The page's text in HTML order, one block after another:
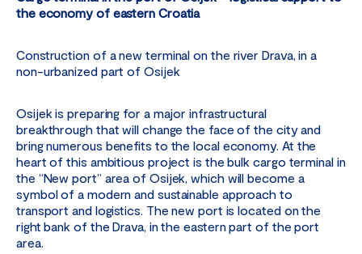
the economy of eastern Croatia
Construction of a new terminal on the river Drava, in a
non-urbanized part of Osijek
Osijek is preparing for a major infrastructural
breakthrough that will change the face of the city and
bring numerous benefits to the local economy. At the
heart of this ambitious project is the bulk cargo terminal in
the “New port” area of ​​Osijek, which will become a
symbol of a modern and sustainable approach to
transport and logistics. The new port is located on the
right bank of the Drava, in the eastern part of the port
area.